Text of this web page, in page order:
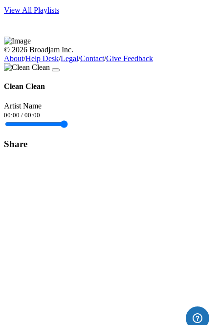
View All Playlists
© 2026 Broadjam Inc.
About/Help Desk/Legal/Contact/Give Feedback
Clean Clean
Artist Name
00:00 / 00:00
Share